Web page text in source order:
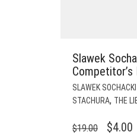
Slawek
Competitor’s
SLAWEK
STACHURA, THE
$19.00 $4.00